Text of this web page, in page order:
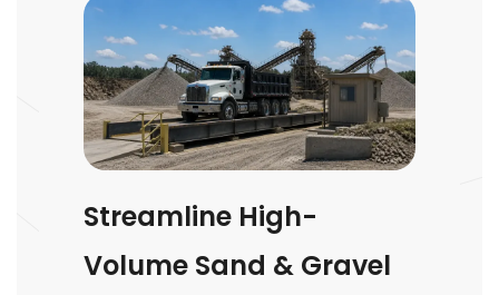
Streamline High-
Volume Sand & Gravel